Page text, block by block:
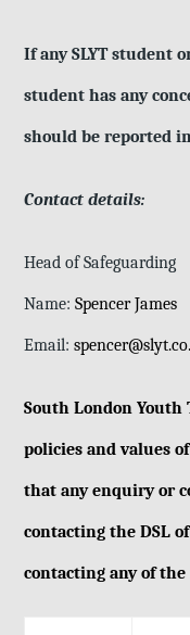
If any SLYT student
student has any
should be reported
Contact details:
Head of Safeguarding
Name:Spencer James
Email:
South London Youth
policies and values
that any enquiry or
contacting the DSL
contacting any of